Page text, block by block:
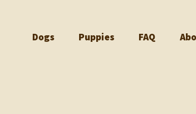
Dogs Puppies FAQ